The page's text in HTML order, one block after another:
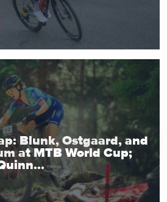
Blunk, Ostgaard, and
at MTB World Cup;